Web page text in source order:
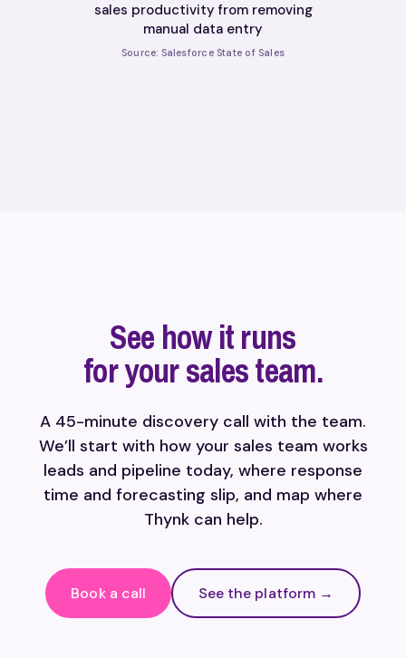
sales productivity from removing
manual data entry
Source: Salesforce State of Sales
See how it runs
for your sales team.
A 45-minute discovery call with the team.
We’ll start with how your sales team works
leads and pipeline today, where response
time and forecasting slip, and map where
Thynk can help.
Book a call See the platform →